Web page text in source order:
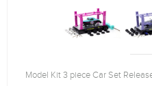
Model Kit 3 piece Car Set